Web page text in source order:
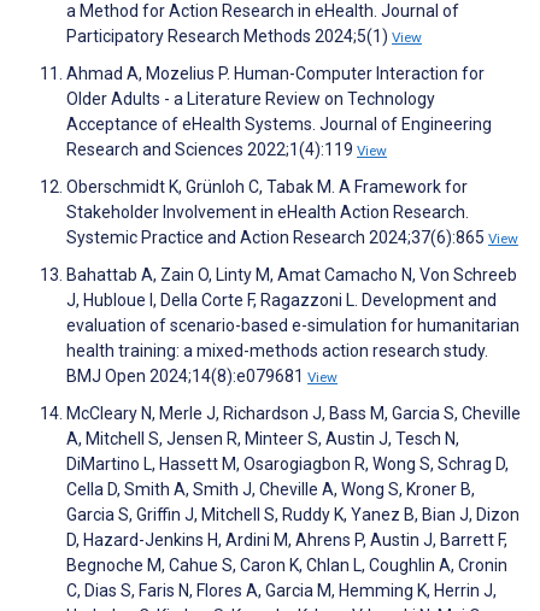
a Method for Action Research in eHealth. Journal of
Participatory Research Methods 2024;5(1) View
Ahmad A, Mozelius P. Human-Computer Interaction for
Older Adults - a Literature Review on Technology
Acceptance of eHealth Systems. Journal of Engineering
Research and Sciences 2022;1(4):119 View
Oberschmidt K, Grünloh C, Tabak M. A Framework for
Stakeholder Involvement in eHealth Action Research.
Systemic Practice and Action Research 2024;37(6):865 View
Bahattab A, Zain O, Linty M, Amat Camacho N, Von Schreeb
J, Hubloue I, Della Corte F, Ragazzoni L. Development and
evaluation of scenario-based e-simulation for humanitarian
health training: a mixed-methods action research study.
BMJ Open 2024;14(8):e079681 View
McCleary N, Merle J, Richardson J, Bass M, Garcia S, Cheville
A, Mitchell S, Jensen R, Minteer S, Austin J, Tesch N,
DiMartino L, Hassett M, Osarogiagbon R, Wong S, Schrag D,
Cella D, Smith A, Smith J, Cheville A, Wong S, Kroner B,
Garcia S, Griffin J, Mitchell S, Ruddy K, Yanez B, Bian J, Dizon
D, Hazard-Jenkins H, Ardini M, Ahrens P, Austin J, Barrett F,
Begnoche M, Cahue S, Caron K, Chlan L, Coughlin A, Cronin
C, Dias S, Faris N, Flores A, Garcia M, Hemming K, Herrin J,